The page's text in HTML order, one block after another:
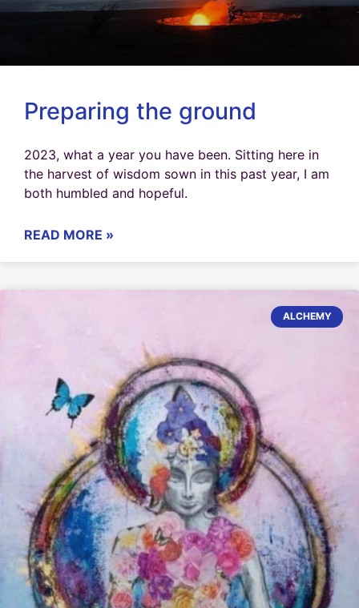
Preparing the ground
2023, what a year you have been. Sitting here in
the harvest of wisdom sown in this past year, I am
both humbled and hopeful.
READ MORE »
ALCHEMY